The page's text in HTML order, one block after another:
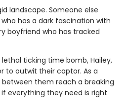
landscape. Someone else
has a dark fascination with
boyfriend who has tracked
ticking time bomb, Hailey,
to outwit their captor. As a
them reach a breaking
everything they need is right